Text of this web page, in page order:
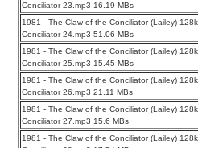
Conciliator 23.mp3 16.19 MBs
1981 - The Claw of the Conciliator (Lailey)
Conciliator 24.mp3 51.06 MBs
1981 - The Claw of the Conciliator (Lailey)
Conciliator 25.mp3 15.45 MBs
1981 - The Claw of the Conciliator (Lailey)
Conciliator 26.mp3 21.11 MBs
1981 - The Claw of the Conciliator (Lailey)
Conciliator 27.mp3 15.6 MBs
1981 - The Claw of the Conciliator (Lailey)